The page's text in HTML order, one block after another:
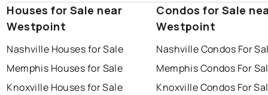
Houses for Sale near
Westpoint
Nashville Houses for Sale
Memphis Houses for Sale
Knoxville Houses for Sale
Condos for Sale
Westpoint
Nashville Condos For
Memphis Condos For
Knoxville Condos For